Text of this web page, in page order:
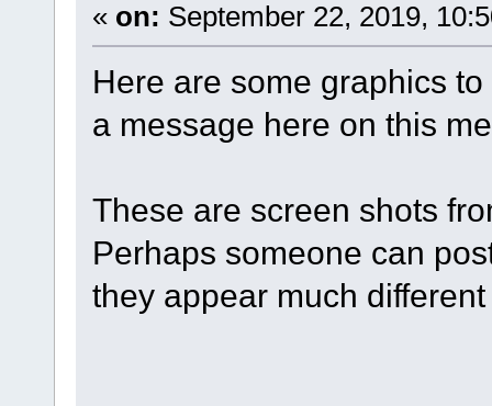
« on: September 22, 2019,
Here are some graphics
a message here on this
These are screen shots
Perhaps someone can
they appear much